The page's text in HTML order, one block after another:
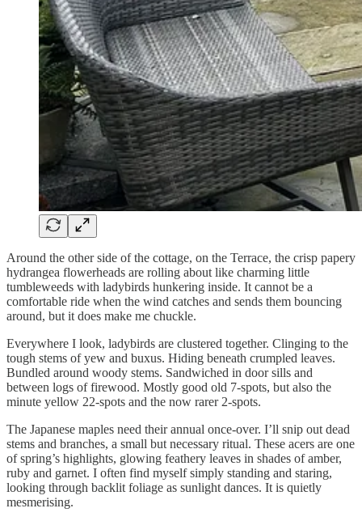
Around the other side of the cottage, on the Terrace, the crisp papery
hydrangea flowerheads are rolling about like charming little
tumbleweeds with ladybirds hunkering inside. It cannot be a
comfortable ride when the wind catches and sends them bouncing
around, but it does make me chuckle.
Everywhere I look, ladybirds are clustered together. Clinging to the
tough stems of yew and buxus. Hiding beneath crumpled leaves.
Bundled around woody stems. Sandwiched in door sills and
between logs of firewood. Mostly good old 7-spots, but also the
minute yellow 22-spots and the now rarer 2-spots.
The Japanese maples need their annual once-over. I’ll snip out dead
stems and branches, a small but necessary ritual. These acers are one
of spring’s highlights, glowing feathery leaves in shades of amber,
ruby and garnet. I often find myself simply standing and staring,
looking through backlit foliage as sunlight dances. It is quietly
mesmerising.